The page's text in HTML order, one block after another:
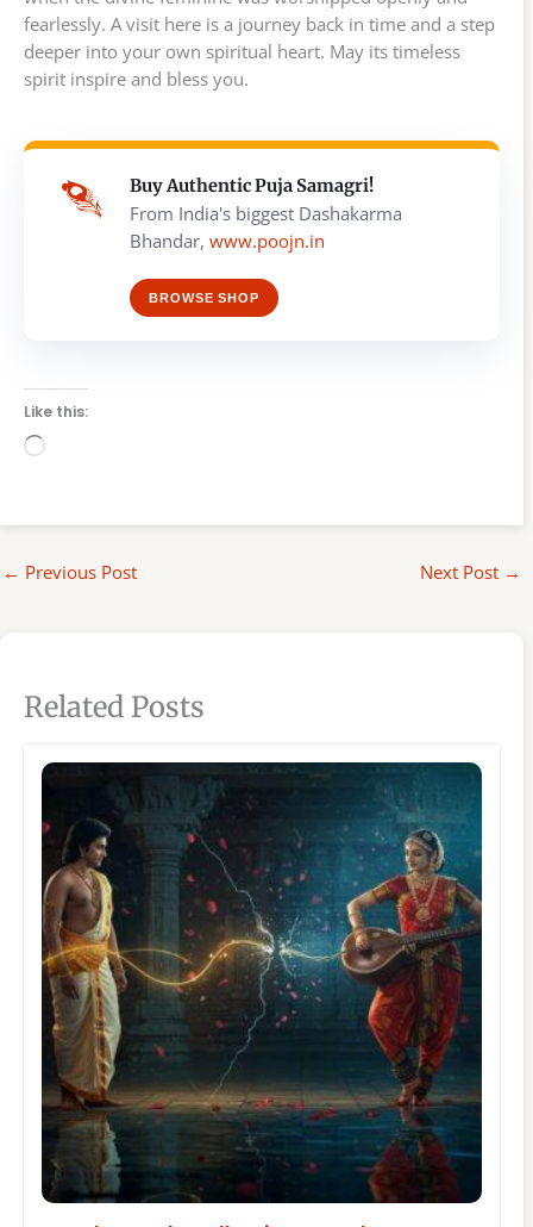
fearlessly. A visit here is a journey back in time and a step
deeper into your own spiritual heart. May its timeless
spirit inspire and bless you.
Buy Authentic Puja Samagri!
From India's biggest Dashakarma
Bhandar, www.poojn.in
BROWSE SHOP
Like this:
Loading…
← Previous Post Next Post →
Related Posts